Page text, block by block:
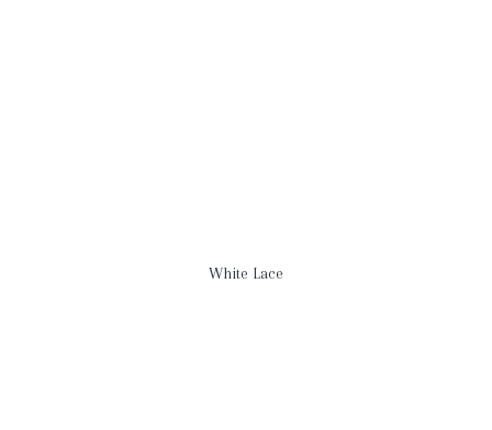
White Lace